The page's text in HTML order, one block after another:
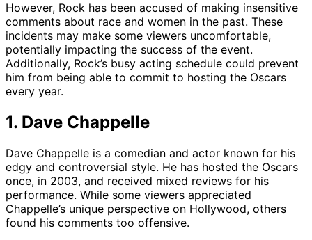
However, Rock has been accused of making insensitive
comments about race and women in the past. These
incidents may make some viewers uncomfortable,
potentially impacting the success of the event.
Additionally, Rock’s busy acting schedule could prevent
him from being able to commit to hosting the Oscars
every year.
1. Dave Chappelle
Dave Chappelle is a comedian and actor known for his
edgy and controversial style. He has hosted the Oscars
once, in 2003, and received mixed reviews for his
performance. While some viewers appreciated
Chappelle’s unique perspective on Hollywood, others
found his comments too offensive.